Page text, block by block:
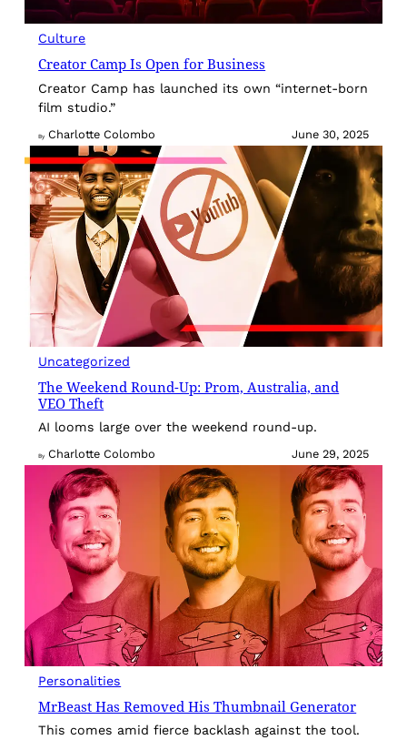
Culture
Creator Camp Is Open for Business
Creator Camp has launched its own “internet-born
film studio.”
By Charlotte Colombo June 30, 2025
Uncategorized
The Weekend Round-Up: Prom, Australia, and
VEO Theft
AI looms large over the weekend round-up.
By Charlotte Colombo June 29, 2025
Personalities
MrBeast Has Removed His Thumbnail Generator
This comes amid fierce backlash against the tool.